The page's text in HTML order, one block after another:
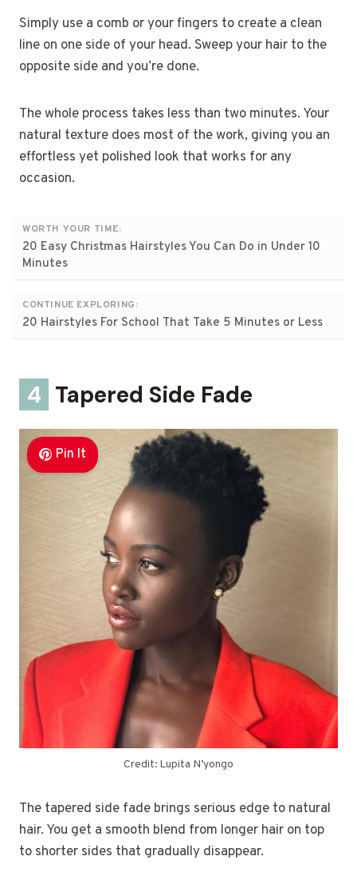
Simply use a comb or your fingers to create a clean
line on one side of your head. Sweep your hair to the
opposite side and you’re done.
The whole process takes less than two minutes. Your
natural texture does most of the work, giving you an
effortless yet polished look that works for any
occasion.
WORTH YOUR TIME:
20 Easy Christmas Hairstyles You Can Do in Under 10
Minutes
CONTINUE EXPLORING:
20 Hairstyles For School That Take 5 Minutes or Less
4 Tapered Side Fade
Pin It
Credit: Lupita N’yongo
The tapered side fade brings serious edge to natural
hair. You get a smooth blend from longer hair on top
to shorter sides that gradually disappear.